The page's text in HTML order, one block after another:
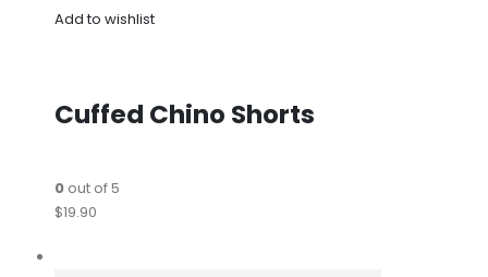
Add to wishlist
Cuffed Chino Shorts
0out of 5
$19.90